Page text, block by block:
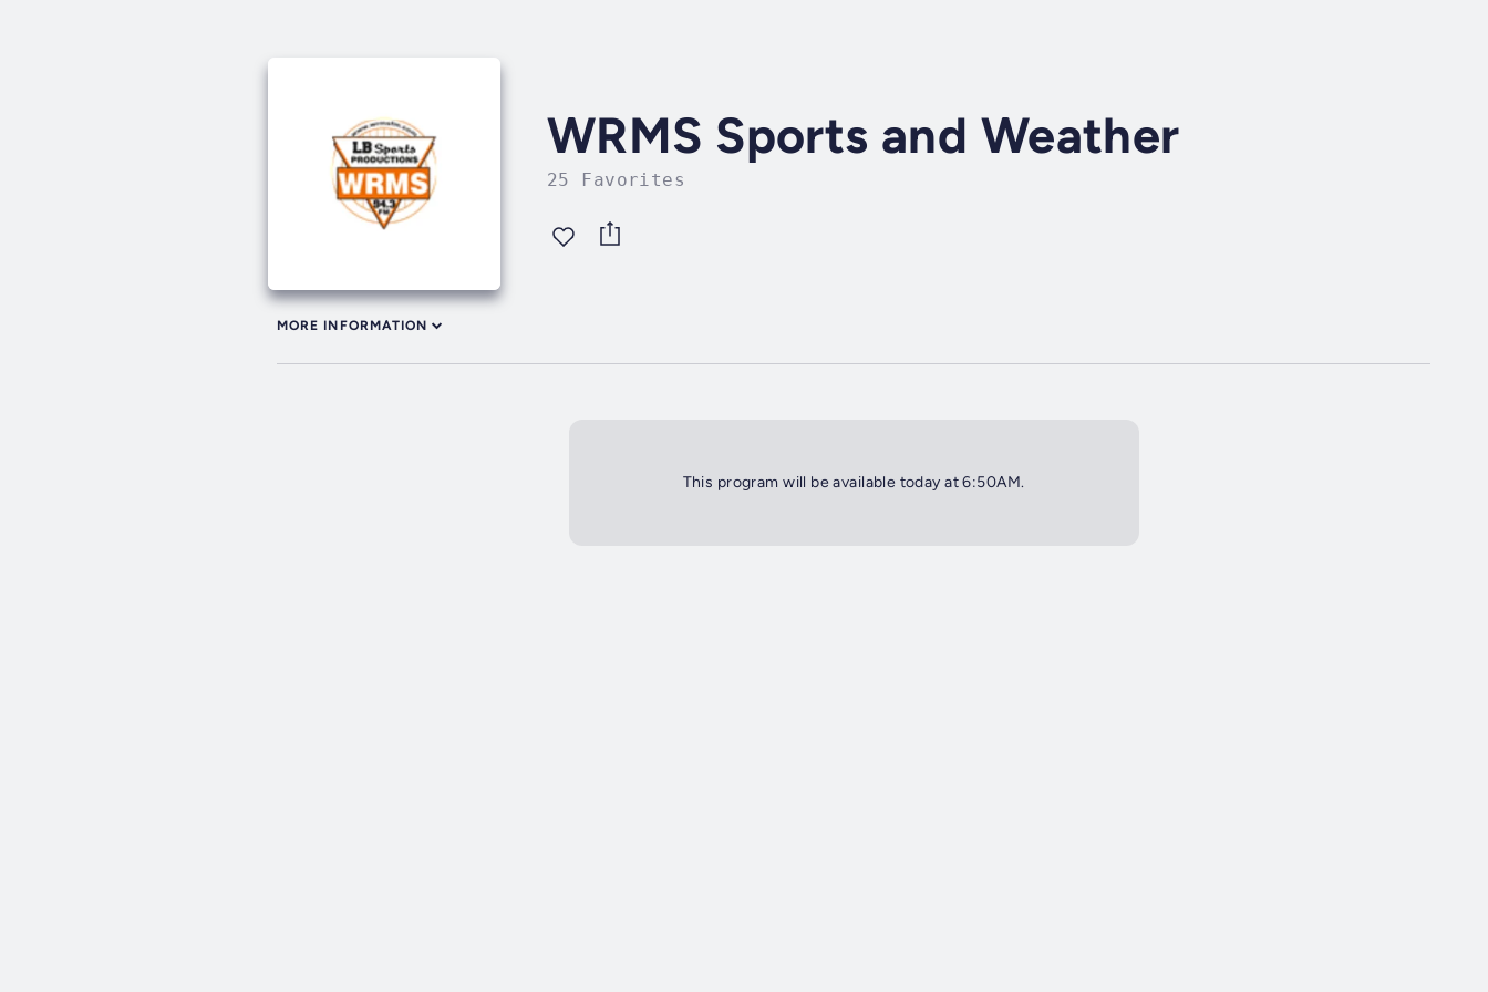
WRMS Sports and Weather
25 Favorites
MORE INFORMATION
This program will be available today at 6:50AM.